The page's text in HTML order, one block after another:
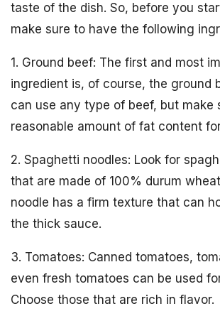
taste of the dish. So, before you
make sure to have the following
1. Ground beef: The first and most
ingredient is, of course, the ground
can use any type of beef, but make
reasonable amount of fat content
2. Spaghetti noodles: Look for
that are made of 100% durum
noodle has a firm texture that can
the thick sauce.
3. Tomatoes: Canned tomatoes,
even fresh tomatoes can be used
Choose those that are rich in flavor.